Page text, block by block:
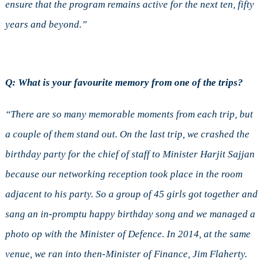
ensure that the program remains active for the next ten, fifty
years and beyond.”
Q: What is your favourite memory from one of the trips?
“There are so many memorable moments from each trip, but
a couple of them stand out. On the last trip, we crashed the
birthday party for the chief of staff to Minister Harjit Sajjan
because our networking reception took place in the room
adjacent to his party. So a group of 45 girls got together and
sang an in-promptu happy birthday song and we managed a
photo op with the Minister of Defence. In 2014, at the same
venue, we ran into then-Minister of Finance, Jim Flaherty.